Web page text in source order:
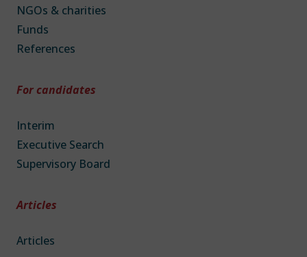
NGOs & charities
Funds
References
For candidates
Interim
Executive Search
Supervisory Board
Articles
Articles